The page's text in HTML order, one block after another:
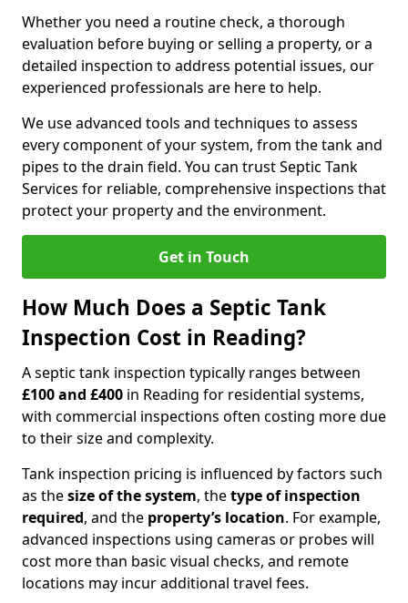
Whether you need a routine check, a thorough
evaluation before buying or selling a property, or a
detailed inspection to address potential issues, our
experienced professionals are here to help.
We use advanced tools and techniques to assess
every component of your system, from the tank and
pipes to the drain field. You can trust Septic Tank
Services for reliable, comprehensive inspections that
protect your property and the environment.
Get in Touch
How Much Does a Septic Tank
Inspection Cost in Reading?
A septic tank inspection typically ranges between
£100 and £400 in Reading for residential systems,
with commercial inspections often costing more due
to their size and complexity.
Tank inspection pricing is influenced by factors such
as thesize of the system, thetype of inspection
required, and the property’s location. For example,
advanced inspections using cameras or probes will
cost more than basic visual checks, and remote
locations may incur additional travel fees.